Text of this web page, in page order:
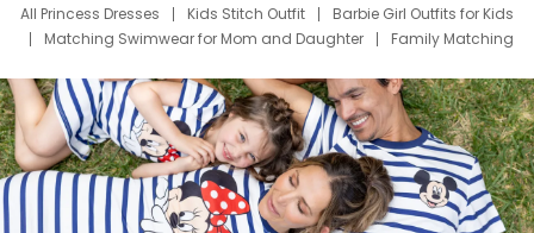
All Princess Dresses
Kids Stitch Outfit
Barbie Girl Outfits for Kids
Matching Swimwear for Mom and Daughter
Family Matching
Deals
Father Son Thanksgiving Shirts
Dress Set for Family
Mom Mini Dress
Black Father T Shirts
Stitch Clothing Girls
Elsa Frozen Dresses
Cruise Oitfits